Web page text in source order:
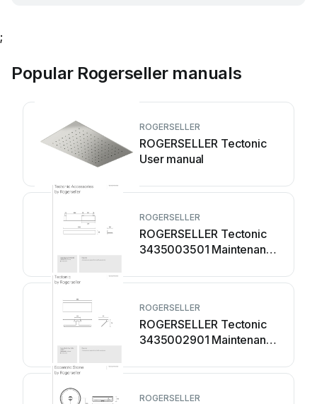
;
Popular Rogerseller manuals
ROGERSELLER
ROGERSELLER Tectonic
User manual
ROGERSELLER
ROGERSELLER Tectonic
3435003501 Maintenance
ROGERSELLER
ROGERSELLER Tectonic
3435002901 Maintenance
ROGERSELLER